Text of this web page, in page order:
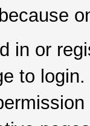
in or
to login.